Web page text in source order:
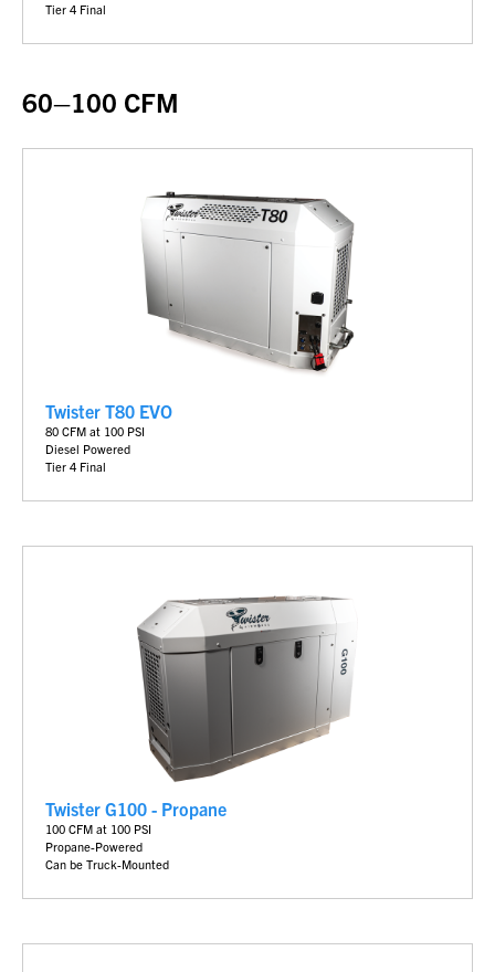
Tier 4 Final
60–100 CFM
Twister T80 EVO
80 CFM at 100 PSI
Diesel Powered
Tier 4 Final
Twister G100 - Propane
100 CFM at 100 PSI
Propane-Powered
Can be Truck-Mounted